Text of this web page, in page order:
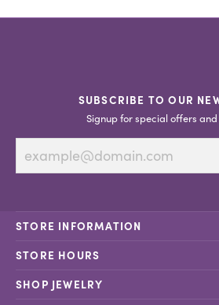
SUBSCRIBE TO OUR
Signup for special offers and
STORE INFORMATION
STORE HOURS
SHOP JEWELRY